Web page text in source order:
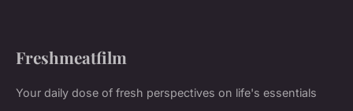
Freshmeatfilm
Your daily dose of fresh perspectives on life's essentials